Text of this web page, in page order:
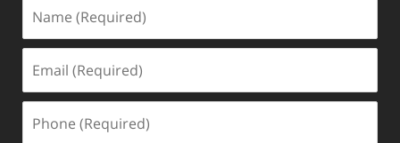
(Required)
(Required)
(Required)